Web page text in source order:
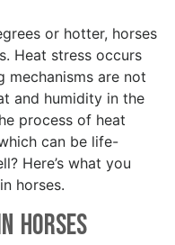
or hotter, horses
Heat stress occurs
mechanisms are not
and humidity in the
process of heat
can be life-
Here’s what you
horses.
Horses